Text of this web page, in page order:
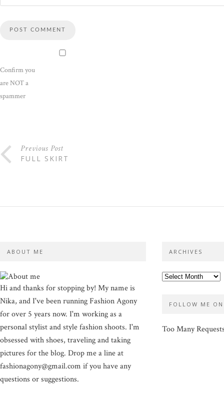
Confirm you
are NOT a
spammer
Previous Post
FULL SKIRT
ABOUT ME
Hi and thanks for stopping by! My name is
Nika, and I've been running Fashion Agony
for over 5 years now. I'm working as a
personal stylist and style fashion shoots. I'm
obsessed with shoes, traveling and taking
pictures for the blog. Drop me a line at
fashionagony@gmail.com if you have any
questions or suggestions.
ARCHIVES
FOLLOW ME
Too Many